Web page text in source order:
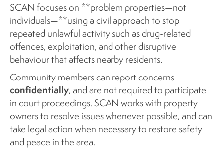
SCAN focuses on **problem properties—not
individuals—**using a civil approach to stop
repeated unlawful activity such as drug-related
offences, exploitation, and other disruptive
behaviour that affects nearby residents.
Community members can report concerns
confidentially, and are not required to participate
in court proceedings. SCAN works with property
owners to resolve issues whenever possible, and can
take legal action when necessary to restore safety
and peace in the area.